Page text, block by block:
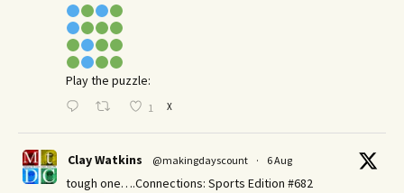
Play the puzzle:
1 X
Clay Watkins @makingdayscount · 6 Aug
tough one….Connections: Sports Edition #682